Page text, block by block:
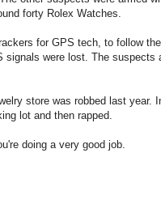
forty Rolex Watches.
for GPS tech, to follow
signals were lost. The suspects
store was robbed last year.
lot and then rapped.
doing a very good job.